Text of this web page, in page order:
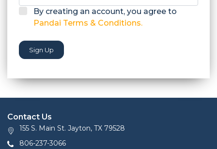
By creating an account, you agree to
Pandai Terms & Conditions.
Sign Up
Contact Us
155 S. Main St. Jayton, TX 79528
806-237-3066